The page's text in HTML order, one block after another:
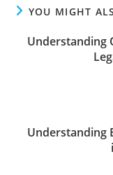
YOU MIGHT
Understanding
Understanding